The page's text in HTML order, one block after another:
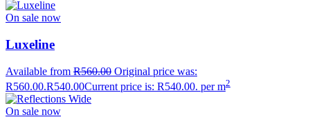
On sale now
Luxeline
Available from R560.00 Original price was:
R560.00.R540.00Current price is: R540.00. per m2
On sale now